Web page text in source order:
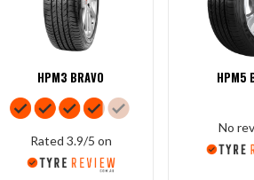
HPM3 BRAVO
Rated 3.9/5 on
HPM5
No